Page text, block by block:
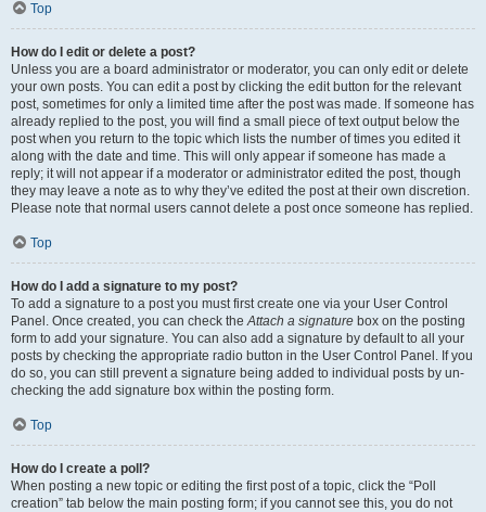
Top
How do I edit or delete a post?
Unless you are a board administrator or moderator, you can only edit or delete
your own posts. You can edit a post by clicking the edit button for the relevant
post, sometimes for only a limited time after the post was made. If someone has
already replied to the post, you will find a small piece of text output below the
post when you return to the topic which lists the number of times you edited it
along with the date and time. This will only appear if someone has made a
reply; it will not appear if a moderator or administrator edited the post, though
they may leave a note as to why they’ve edited the post at their own discretion.
Please note that normal users cannot delete a post once someone has replied.
Top
How do I add a signature to my post?
To add a signature to a post you must first create one via your User Control
Panel. Once created, you can check theAttach a signature box on the posting
form to add your signature. You can also add a signature by default to all your
posts by checking the appropriate radio button in the User Control Panel. If you
do so, you can still prevent a signature being added to individual posts by un-
checking the add signature box within the posting form.
Top
How do I create a poll?
When posting a new topic or editing the first post of a topic, click the “Poll
creation” tab below the main posting form; if you cannot see this, you do not